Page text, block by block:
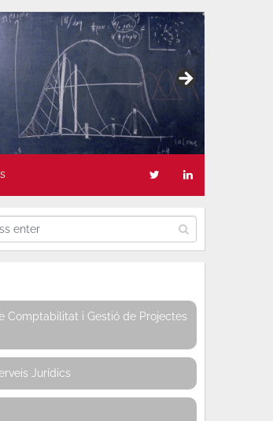
Comptabilitat i Gestió de Projectes
Jurídics